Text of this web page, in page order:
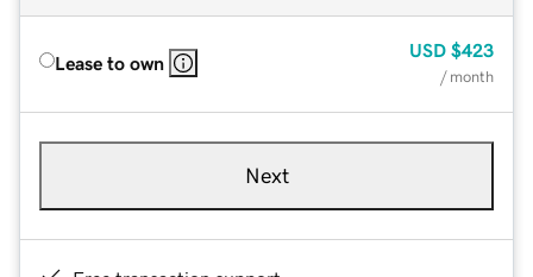
Lease to own
USD $423
/ month
Next